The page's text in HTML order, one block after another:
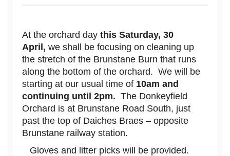
At the orchard day this Saturday, 30
April, we shall be focusing on cleaning up
the stretch of the Brunstane Burn that runs
along the bottom of the orchard. We will be
starting at our usual time of 10am and
continuing until 2pm. The Donkeyfield
Orchard is at Brunstane Road South, just
past the top of Daiches Braes – opposite
Brunstane railway station.
Gloves and litter picks will be provided.